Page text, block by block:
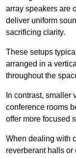
array speakers are
deliver uniform
sacrificing clarity.
These setups
arranged in a
throughout the
In contrast, smaller
conference rooms
offer more focused
When dealing with
reverberant halls or